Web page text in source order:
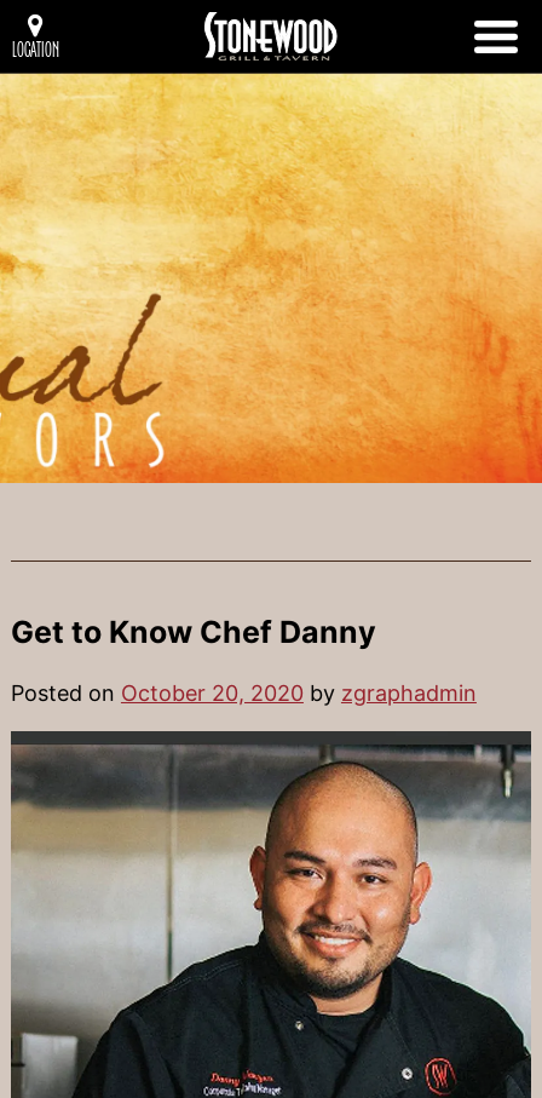
LOCATION
Get to Know Chef Danny
Posted on October 20, 2020by zgraphadmin